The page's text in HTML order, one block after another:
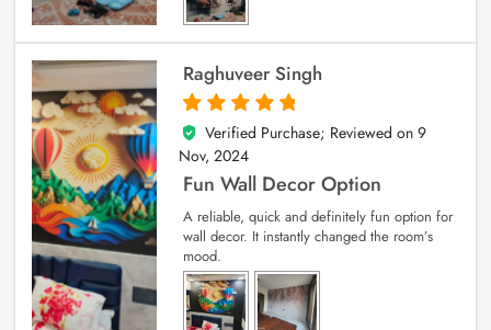
Raghuveer Singh
5
out of 5
Verified Purchase; Reviewed on 9
Nov, 2024
Fun Wall Decor Option
A reliable, quick and definitely fun option for
wall decor. It instantly changed the room’s
mood.